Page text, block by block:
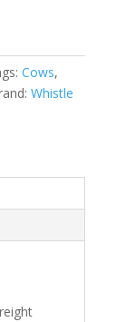
Cows,
Whistle